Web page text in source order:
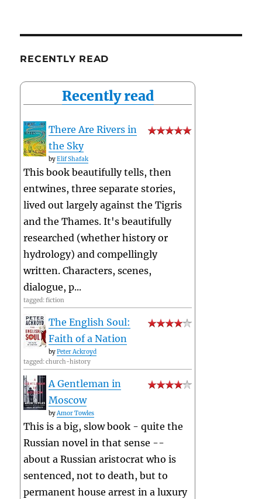
RECENTLY READ
Recently read
There Are Rivers in
the Sky
byElif Shafak
This book beautifully tells, then
entwines, three separate stories,
lived out largely against the Tigris
and the Thames. It's beautifully
researched (whether history or
hydrology) and compellingly
written. Characters, scenes,
dialogue, p...
tagged: fiction
The English Soul:
Faith of a Nation
byPeter Ackroyd
tagged: church-history
A Gentleman in
Moscow
byAmor Towles
This is a big, slow book - quite the
Russian novel in that sense --
about a Russian aristocrat who is
sentenced, not to death, but to
permanent house arrest in a luxury